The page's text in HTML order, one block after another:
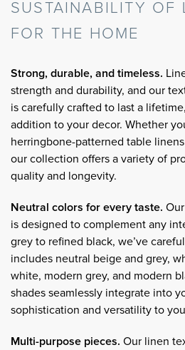
SUSTAINABILITY OF
FOR THE HOME
Strong, durable, and timeless.
strength and durability, and our
is carefully crafted to last a
addition to your decor. Whether
herringbone-patterned table
our collection offers a variety of
quality and longevity.
Neutral colors for every taste.
is designed to complement any
grey to refined black, we’ve
includes neutral beige and grey,
white, modern grey, and modern
shades seamlessly integrate into
sophistication and versatility to
Multi-purpose pieces. Our linen